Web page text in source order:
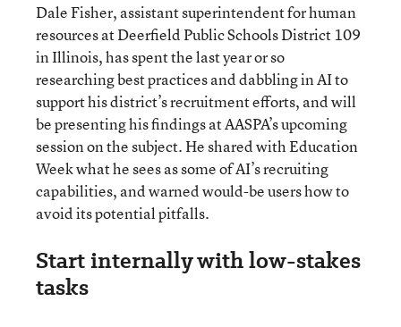
Dale Fisher, assistant superintendent for human
resources at Deerfield Public Schools District 109
in Illinois, has spent the last year or so
researching best practices and dabbling in AI to
support his district’s recruitment efforts, and will
be presenting his findings at AASPA’s upcoming
session on the subject. He shared with Education
Week what he sees as some of AI’s recruiting
capabilities, and warned would-be users how to
avoid its potential pitfalls.
Start internally with low-stakes
tasks